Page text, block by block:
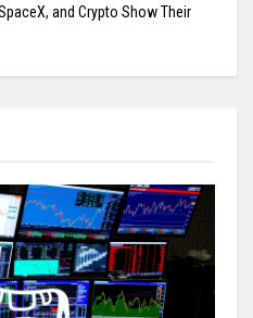
and Crypto Show Their